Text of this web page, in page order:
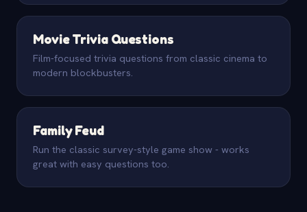
Movie Trivia Questions
Film-focused trivia questions from classic cinema to
modern blockbusters.
Family Feud
Run the classic survey-style game show - works
great with easy questions too.